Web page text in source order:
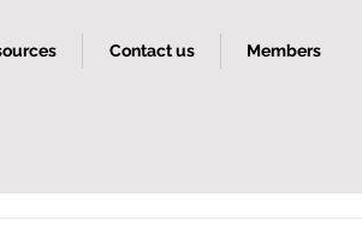
Contact us Members